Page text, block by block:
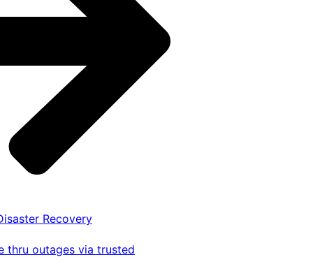
Recovery
thru outages via trusted